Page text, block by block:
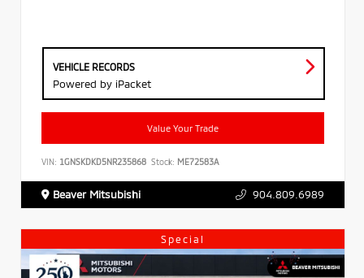
VEHICLE RECORDS
Powered by iPacket
Value Your Trade
VIN: 1GNSKDKD5NR235868 Stock: ME72583A
Beaver Mitsubishi 904.809.6989
Special